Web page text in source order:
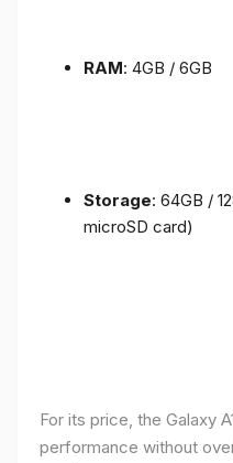
RAM: 4GB / 6GB
Storage: 64GB /
microSD card)
For its price, the Galaxy
performance without